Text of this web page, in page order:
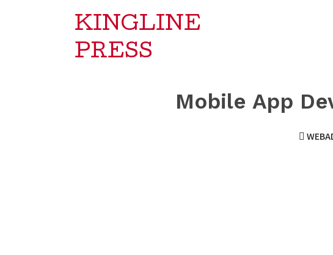
KINGLINE
PRESS
Mobile App